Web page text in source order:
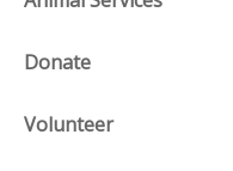
Donate
Volunteer